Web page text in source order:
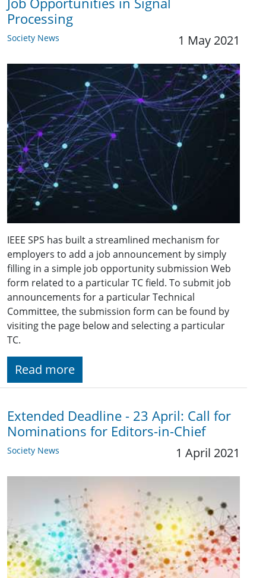
Processing
Society News 1 May 2021
IEEE SPS has built a streamlined mechanism for
employers to add a job announcement by simply
filling in a simple job opportunity submission Web
form related to a particular TC field. To submit job
announcements for a particular Technical
Committee, the submission form can be found by
visiting the page below and selecting a particular
TC.
Read more
Extended Deadline - 23 April: Call for
Nominations for Editors-in-Chief
Society News 1 April 2021